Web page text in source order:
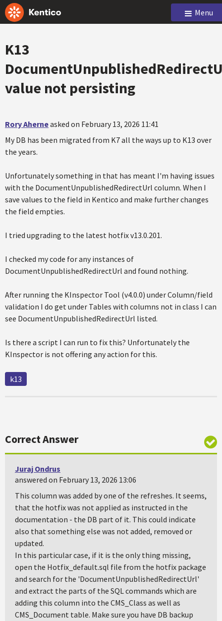
Menu
K13
value not persisting
Rory Aherneasked on February 13, 2026 11:41
My DB has been migrated from K7 all the ways up to K13 over
the years.
Unfortunately something in that has meant I'm having issues
with the DocumentUnpublishedRedirectUrl column. When I
save values to the field in Kentico and make further changes
the field empties.
I tried upgrading to the latest hotfix v13.0.201.
I checked my code for any instances of
DocumentUnpublishedRedirectUrl and found nothing.
After running the KInspector Tool (v4.0.0) under Column/field
validation I do get under Tables with columns not in class I can
see DocumentUnpublishedRedirectUrl listed.
Is there a script I can run to fix this? Unfortunately the
KInspector is not offering any action for this.
k13
Correct Answer
Juraj Ondrus
answered on February 13, 2026 13:06
This column was added by one of the refreshes. It seems,
that the hotfix was not applied as instructed in the
documentation - the DB part of it. This could indicate
also that something else was not added, removed or
updated.
In this particular case, if it is the only thing missing,
open the Hotfix_default.sql file from the hotfix package
and search for the 'DocumentUnpublishedRedirectUrl'
and extract the parts of the SQL commands which are
adding this column into the CMS_Class as well as
CMS_Document table. Make sure you have DB backup